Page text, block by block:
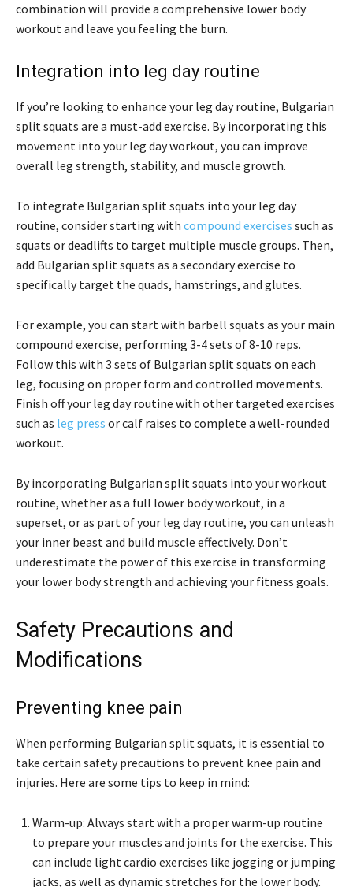
combination will provide a comprehensive lower body
workout and leave you feeling the burn.
Integration into leg day routine
If you’re looking to enhance your leg day routine, Bulgarian
split squats are a must-add exercise. By incorporating this
movement into your leg day workout, you can improve
overall leg strength, stability, and muscle growth.
To integrate Bulgarian split squats into your leg day
routine, consider starting with compound exercises such as
squats or deadlifts to target multiple muscle groups. Then,
add Bulgarian split squats as a secondary exercise to
specifically target the quads, hamstrings, and glutes.
For example, you can start with barbell squats as your main
compound exercise, performing 3-4 sets of 8-10 reps.
Follow this with 3 sets of Bulgarian split squats on each
leg, focusing on proper form and controlled movements.
Finish off your leg day routine with other targeted exercises
such as leg press or calf raises to complete a well-rounded
workout.
By incorporating Bulgarian split squats into your workout
routine, whether as a full lower body workout, in a
superset, or as part of your leg day routine, you can unleash
your inner beast and build muscle effectively. Don’t
underestimate the power of this exercise in transforming
your lower body strength and achieving your fitness goals.
Safety Precautions and
Modifications
Preventing knee pain
When performing Bulgarian split squats, it is essential to
take certain safety precautions to prevent knee pain and
injuries. Here are some tips to keep in mind:
Warm-up: Always start with a proper warm-up routine
to prepare your muscles and joints for the exercise. This
can include light cardio exercises like jogging or jumping
jacks, as well as dynamic stretches for the lower body.